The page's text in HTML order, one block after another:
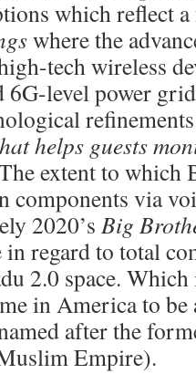
which reflect
where the
tech wireless
6G-level power
helps guests
extent to which
components via
2020’s Big
in regard to total
2.0 space.
in America to
after the
Empire).